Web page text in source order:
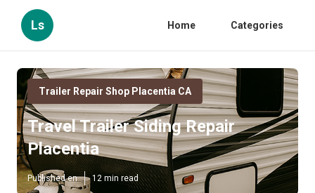
Ls Home Categories
Trailer Repair Shop Placentia CA
Travel Trailer Siding Repair
Placentia
Published en 12 min read